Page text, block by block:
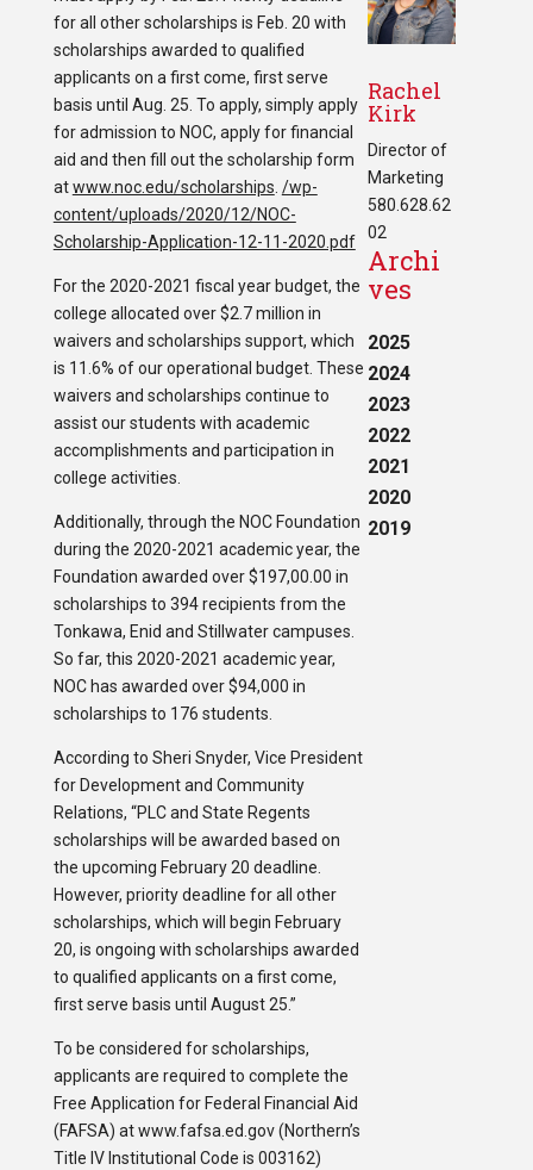
for all other scholarships is Feb. 20 with
scholarships awarded to qualified
applicants on a first come, first serve
basis until Aug. 25. To apply, simply apply
for admission to NOC, apply for financial
aid and then fill out the scholarship form
atwww.noc.edu/scholarships. /wp-
content/uploads/2020/12/NOC-
Scholarship-Application-12-11-2020.pdf
For the 2020-2021 fiscal year budget, the
college allocated over $2.7 million in
waivers and scholarships support, which
is 11.6% of our operational budget. These
waivers and scholarships continue to
assist our students with academic
accomplishments and participation in
college activities.
Additionally, through the NOC Foundation
during the 2020-2021 academic year, the
Foundation awarded over $197,00.00 in
scholarships to 394 recipients from the
Tonkawa, Enid and Stillwater campuses.
So far, this 2020-2021 academic year,
NOC has awarded over $94,000 in
scholarships to 176 students.
According to Sheri Snyder, Vice President
for Development and Community
Relations, “PLC and State Regents
scholarships will be awarded based on
the upcoming February 20 deadline.
However, priority deadline for all other
scholarships, which will begin February
20, is ongoing with scholarships awarded
to qualified applicants on a first come,
first serve basis until August 25.”
To be considered for scholarships,
applicants are required to complete the
Free Application for Federal Financial Aid
(FAFSA) at www.fafsa.ed.gov (Northern’s
Title IV Institutional Code is 003162)
Rachel
Kirk
Director of
Marketing
580.628.62
02
Archi
ves
2025
2024
2023
2022
2021
2020
2019